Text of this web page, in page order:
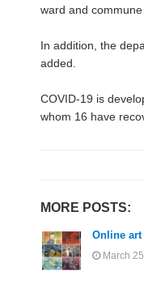
ward and
In addition, the
added.
COVID-19 is
whom 16 have
MORE POSTS:
Online art
March